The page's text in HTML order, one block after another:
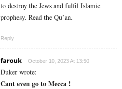
to destroy the Jews and fulfil Islamic
prophesy. Read the Qu’an.
Reply
farouk October 10, 2023 At 13:50
Duker wrote:
Cant even go to Mecca !